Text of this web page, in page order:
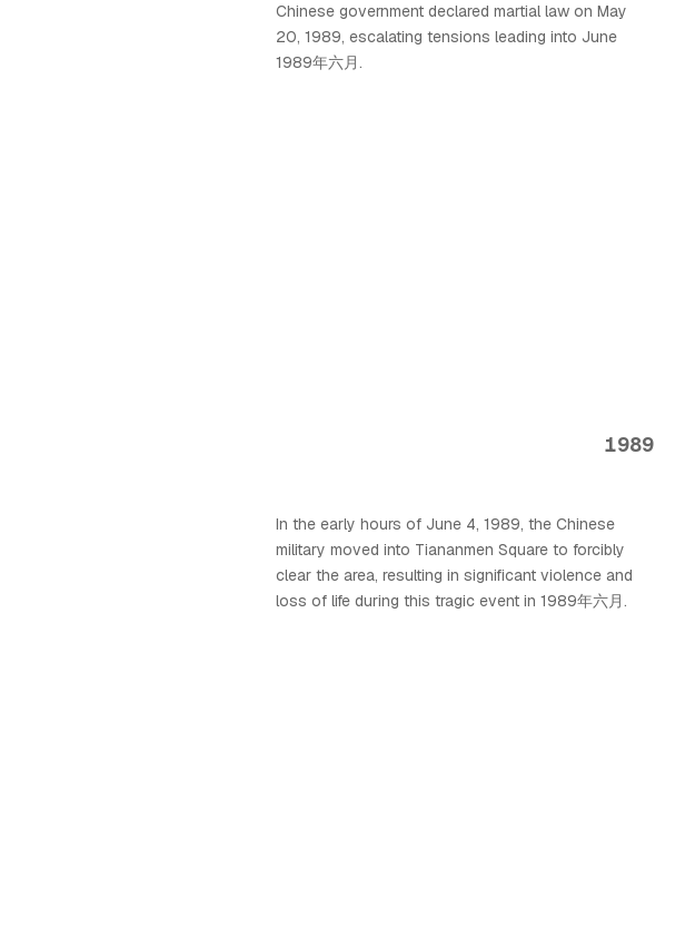
Chinese government declared martial law on May
20, 1989, escalating tensions leading into June
1989年六月.
1989
In the early hours of June 4, 1989, the Chinese
military moved into Tiananmen Square to forcibly
clear the area, resulting in significant violence and
loss of life during this tragic event in 1989年六月.